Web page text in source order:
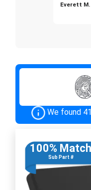
Everett M.
We found
100% Match
Sub Part #